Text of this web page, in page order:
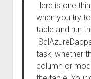
Here is one
when you try
table and run
task, whether
column or